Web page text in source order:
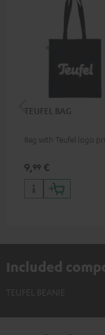
TEUFEL BAG
Bag with Teufel logo
9,99 €
Included
TEUFEL BEANIE